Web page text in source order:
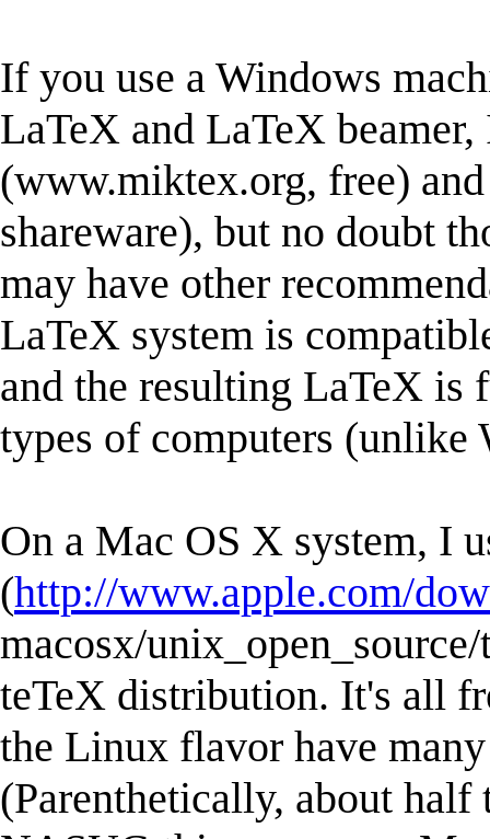
If you use a Windows
LaTeX and LaTeX
(www.miktex.org, free)
shareware), but no doubt
may have other
LaTeX system is
and the resulting LaTeX is
types of computers (unlike
On a Mac OS X system, I
(http://www.apple.com/
macosx/
teTeX distribution. It's all
the Linux flavor have
(Parenthetically, about half